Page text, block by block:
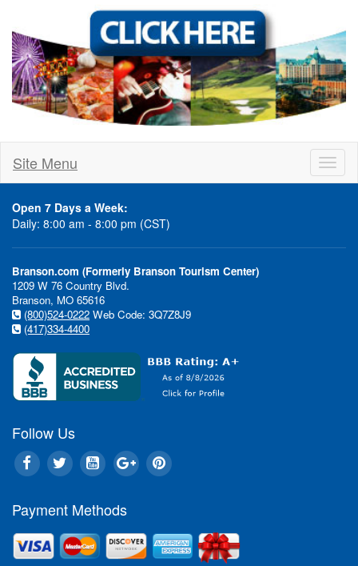
Site Menu
Open 7 Days a Week:
Daily: 8:00 am - 8:00 pm (CST)
Branson.com (Formerly Branson Tourism Center)
1209 W 76 Country Blvd.
Branson, MO 65616
(800)524-0222 Web Code: 3Q7Z8J9
(417)334-4400
Follow Us
Payment Methods